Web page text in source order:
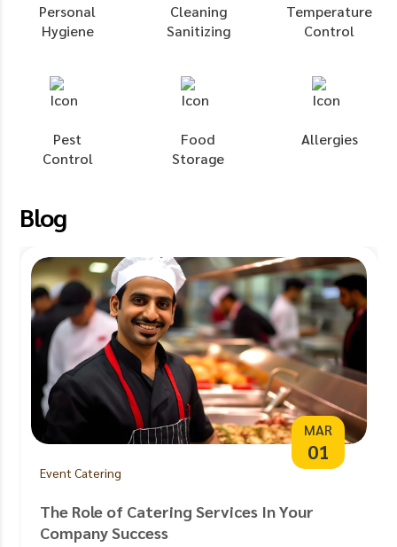
Personal
Hygiene
Cleaning
Sanitizing
Temperature
Control
Pest
Control
Food
Storage
Allergies
Blog
MAR
01
Event Catering
The Role of Catering Services In Your
Company Success